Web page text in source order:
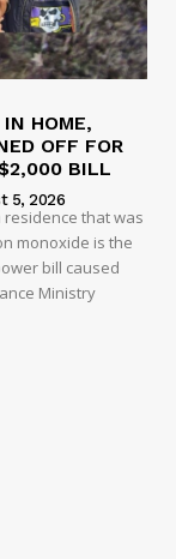
HOME,
OFF FOR
BILL
5, 2026
that was
monoxide is the
bill caused
Ministry